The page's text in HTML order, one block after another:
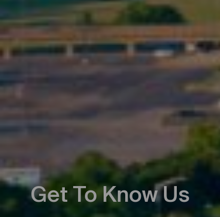
Get To Know Us